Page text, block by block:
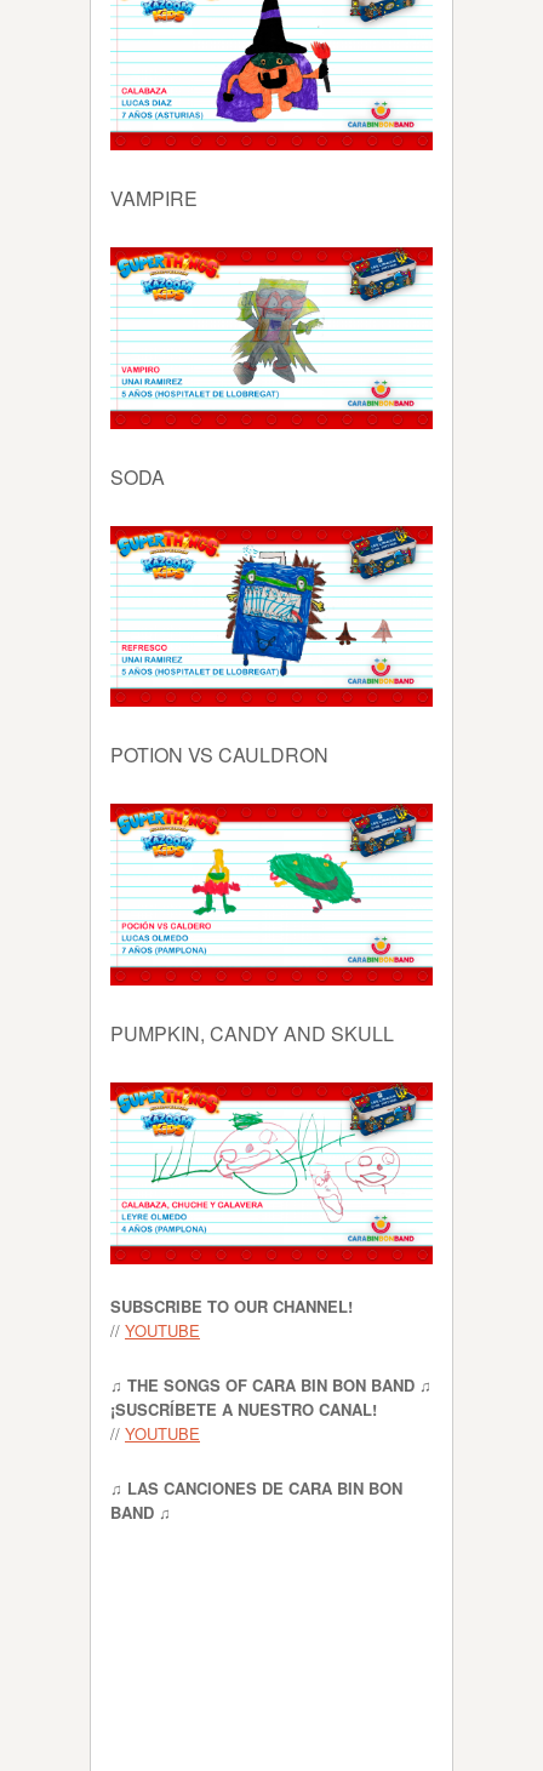
VAMPIRE
SODA
POTION VS CAULDRON
PUMPKIN, CANDY AND SKULL
SUBSCRIBE TO OUR CHANNEL!
// YOUTUBE
♫ THE SONGS OF CARA BIN BON BAND ♫
¡SUSCRÍBETE A NUESTRO CANAL!
// YOUTUBE
♫ LAS CANCIONES DE CARA BIN BON
BAND ♫